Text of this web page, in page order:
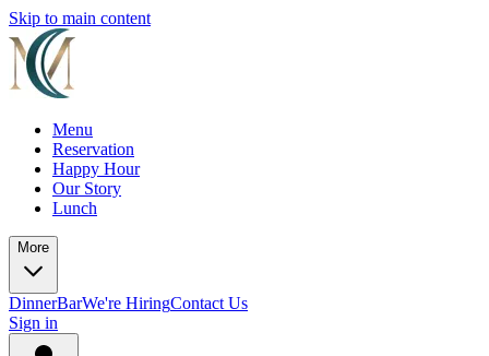
Skip to main content
Menu
Reservation
Happy Hour
Our Story
Lunch
More
DinnerBarWe're HiringContact Us
Sign in